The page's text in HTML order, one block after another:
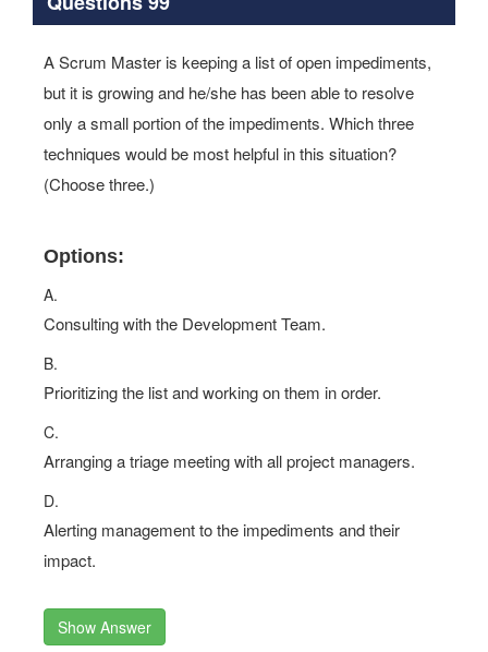
A Scrum Master is keeping a list of open impediments,
but it is growing and he/she has been able to resolve
only a small portion of the impediments. Which three
techniques would be most helpful in this situation?
(Choose three.)
Options:
A.
Consulting with the Development Team.
B.
Prioritizing the list and working on them in order.
C.
Arranging a triage meeting with all project managers.
D.
Alerting management to the impediments and their
impact.
Show Answer